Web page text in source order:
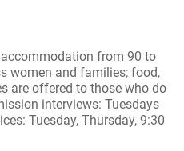
from 90 to
women and families; food,
are offered to those who do
interviews: Tuesdays
Tuesday, Thursday, 9:30